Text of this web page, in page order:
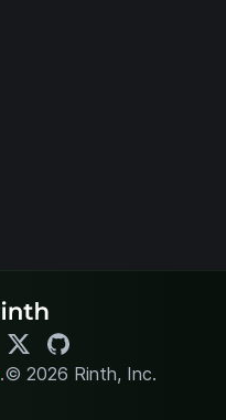
.© 2026 Rinth, Inc.